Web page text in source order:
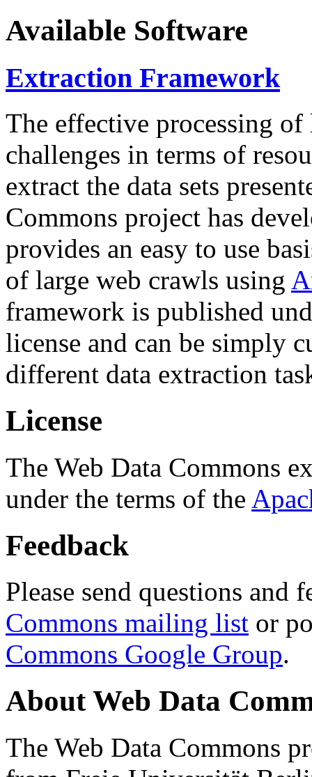
Available Software
Extraction Framework
The effective processing of
challenges in terms of
extract the data sets
Commons project has
provides an easy to use
of large web crawls using
framework is published
license and can be simply
different data extraction
License
The Web Data Commons
under the terms of the
Feedback
Please send questions and
Commons mailing list or
Commons Google Group.
About Web Data
The Web Data Commons